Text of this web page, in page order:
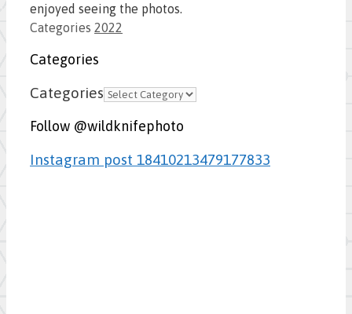
enjoyed seeing the photos.
Categories 2022
Categories
Categories
Follow @wildknifephoto
Instagram post 18410213479177833